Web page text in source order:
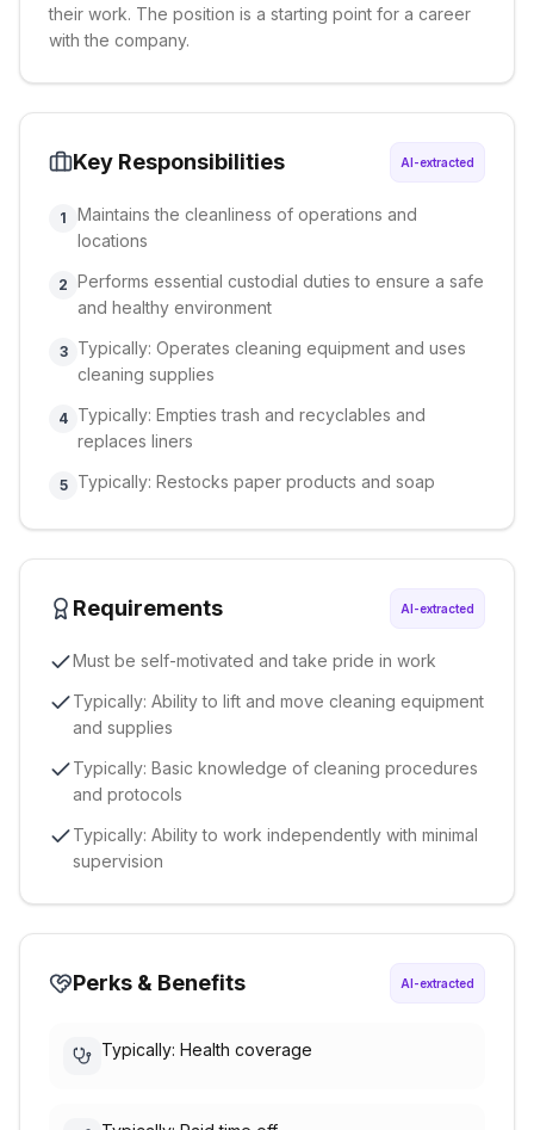
their work. The position is a starting point for a career
with the company.
Key Responsibilities AI-extracted
1
Maintains the cleanliness of operations and
locations
2 Performs essential custodial duties to ensure a safe
and healthy environment
3
Typically: Operates cleaning equipment and uses
cleaning supplies
4 Typically: Empties trash and recyclables and
replaces liners
5 Typically: Restocks paper products and soap
Requirements AI-extracted
Must be self-motivated and take pride in work
Typically: Ability to lift and move cleaning equipment
and supplies
Typically: Basic knowledge of cleaning procedures
and protocols
Typically: Ability to work independently with minimal
supervision
Perks & Benefits AI-extracted
Typically: Health coverage